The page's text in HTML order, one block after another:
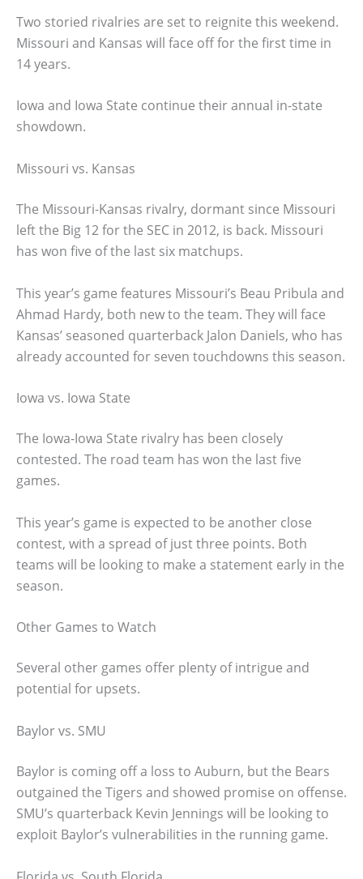
Two storied rivalries are set to reignite this weekend.
Missouri and Kansas will face off for the first time in
14 years.
Iowa and Iowa State continue their annual in-state
showdown.
Missouri vs. Kansas
The Missouri-Kansas rivalry, dormant since Missouri
left the Big 12 for the SEC in 2012, is back. Missouri
has won five of the last six matchups.
This year’s game features Missouri’s Beau Pribula and
Ahmad Hardy, both new to the team. They will face
Kansas’ seasoned quarterback Jalon Daniels, who has
already accounted for seven touchdowns this season.
Iowa vs. Iowa State
The Iowa-Iowa State rivalry has been closely
contested. The road team has won the last five
games.
This year’s game is expected to be another close
contest, with a spread of just three points. Both
teams will be looking to make a statement early in the
season.
Other Games to Watch
Several other games offer plenty of intrigue and
potential for upsets.
Baylor vs. SMU
Baylor is coming off a loss to Auburn, but the Bears
outgained the Tigers and showed promise on offense.
SMU’s quarterback Kevin Jennings will be looking to
exploit Baylor’s vulnerabilities in the running game.